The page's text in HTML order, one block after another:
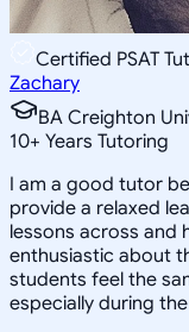
Certified PSAT
Zachary
BA Creighton
10+ Years Tutoring
I am a good tutor
provide a relaxed
lessons across and
enthusiastic about
students feel the
especially during